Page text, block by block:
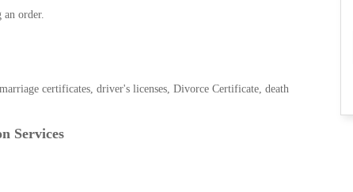
an order.
certificates, driver's licenses, Divorce Certificate, death
Services